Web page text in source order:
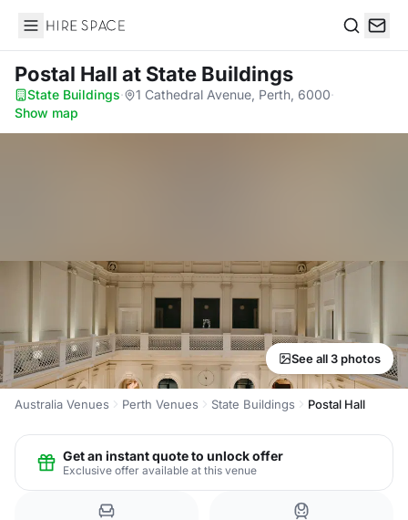
Hire Space
Postal Hall at State Buildings
State Buildings· 1 Cathedral Avenue, Perth, 6000·
Show map
See all 3 photos
Australia Venues Perth Venues State Buildings Postal Hall
Get an instant quote to unlock offer
Exclusive offer available at this venue